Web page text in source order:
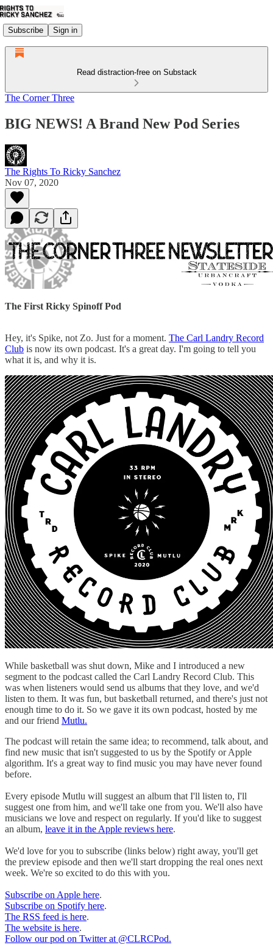
Subscribe Sign in
Read distraction-free on Substack
The Corner Three
BIG NEWS! A Brand New Pod Series
The Rights To Ricky Sanchez
Nov 07, 2020
The First Ricky Spinoff Pod
Hey, it's Spike, not Zo. Just for a moment. The Carl Landry Record
Club is now its own podcast. It's a great day. I'm going to tell you
what it is, and why it is.
While basketball was shut down, Mike and I introduced a new
segment to the podcast called the Carl Landry Record Club. This
was when listeners would send us albums that they love, and we'd
listen to them. It was fun, but basketball returned, and there's just not
enough time to do it. So we gave it its own podcast, hosted by me
and our friend Mutlu.
The podcast will retain the same idea; to recommend, talk about, and
find new music that isn't suggested to us by the Spotify or Apple
algorithm. It's a great way to find music you may have never found
before.
Every episode Mutlu will suggest an album that I'll listen to, I'll
suggest one from him, and we'll take one from you. We'll also have
musicians we love and respect on regularly. If you'd like to suggest
an album, leave it in the Apple reviews here.
We'd love for you to subscribe (links below) right away, you'll get
the preview episode and then we'll start dropping the real ones next
week. We're so excited to do this with you.
Subscribe on Apple here.
Subscribe on Spotify here.
The RSS feed is here.
The website is here.
Follow our pod on Twitter at @CLRCPod.